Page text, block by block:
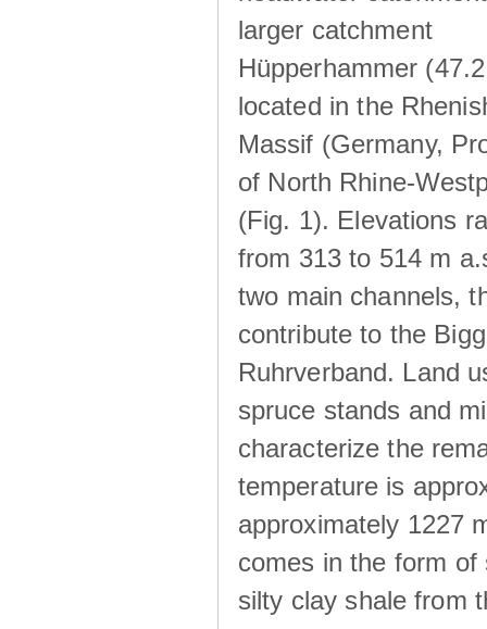
larger catchment
Hüpperhammer
located in the
Massif (Germany,
of North Rhine-
(Fig. 1). Elevations
from 313 to 514 m
two main channels,
contribute to the
Ruhrverband. Land
spruce stands and
characterize the
temperature is
approximately 1227
comes in the form of
silty clay shale from